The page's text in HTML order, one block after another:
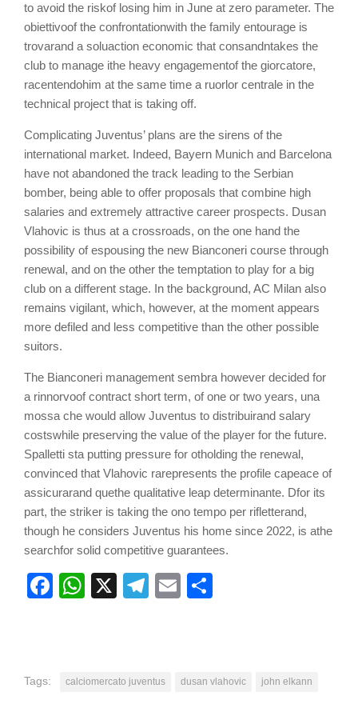
to avoid the riskof losing him in June at zero parameter. The
obiettivoof the confrontationwith the family entourage is
trovarand a soluaction economic that consandntakes the
club to manage ithe heavy engagementof the giorcatore,
racentendohim at the same time a ruorlor centrale in the
technical project that is taking off.
Complicating Juventus’ plans are the sirens of the
international market. Indeed, Bayern Munich and Barcelona
have not abandoned the track leading to the Serbian
bomber, being able to offer proposals that combine high
salaries and extremely attractive career prospects. Dusan
Vlahovic is thus at a crossroads, on the one hand the
possibility of espousing the new Bianconeri course through
renewal, and on the other the temptation to play for a big
club on a different stage. In the background, AC Milan also
remains vigilant, which, however, at the moment appears
more defiled and less competitive than the other possible
suitors.
The Bianconeri management sembra however decided for
a rinnorvoof contract short term, of one or two years, una
mossa che would allow Juventus to distribuirand salary
costswhile preserving the value of the player for the future.
Spalletti sta putting pressure for otholding the renewal,
convinced that Vlahovic rarepresents the profile capeace of
assicurarand quethe qualitative leap determinante. Dfor its
part, the striker is taking the ono tempo per rifletterand,
though he considers Juventus his home since 2022, is athe
searchfor solid competitive guarantees.
Facebook
WhatsApp
X Telegram
Email
Tags: calciomercato juventus dusan vlahovic john elkann